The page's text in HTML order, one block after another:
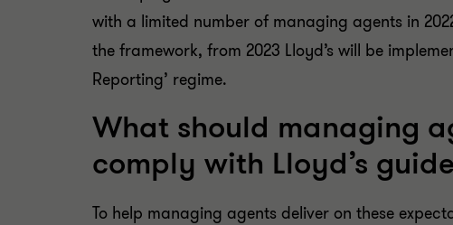
with a limited number of managing agents in
the framework, from 2023 Lloyd’s will be
Reporting’ regime.
What should managing
comply with Lloyd’s
To help managing agents deliver on these